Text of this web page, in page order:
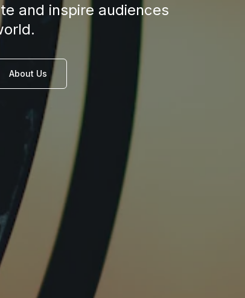
and inspire audiences
About Us